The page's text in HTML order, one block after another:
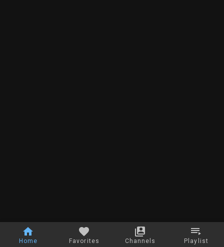
Home Favorites Channels Playlist